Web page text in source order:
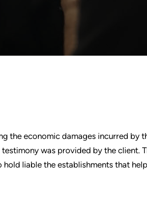
the economic damages incurred by
was provided by the client.
liable the establishments that